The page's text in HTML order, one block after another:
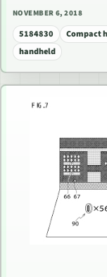
NOVEMBER 6, 2018
5184830 Compact
handheld